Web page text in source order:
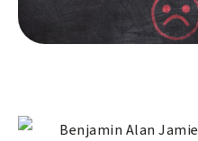
Benjamin Alan Jamie